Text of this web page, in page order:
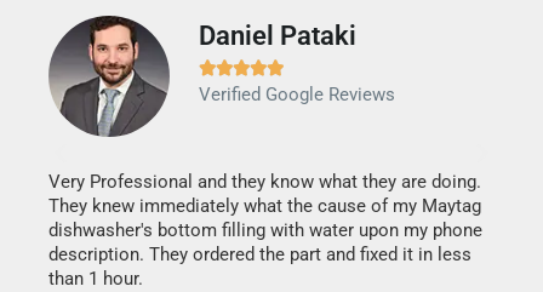
Daniel Pataki

Verified Google Reviews
Very Professional and they know what they are doing.
They knew immediately what the cause of my Maytag
dishwasher's bottom filling with water upon my phone
description. They ordered the part and fixed it in less
than 1 hour.